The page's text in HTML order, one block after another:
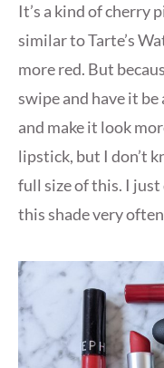
It’s a kind of cherry
similar to Tarte’s
more red. But
swipe and have it
and make it look
lipstick, but I don’t
full size of this. I
this shade very